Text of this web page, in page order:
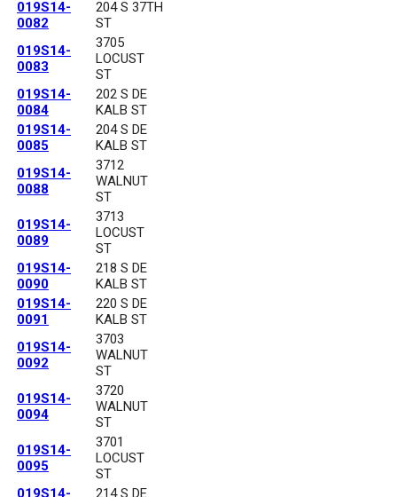
019S14-
0082
204 S 37TH
ST
019S14-
0083
3705
LOCUST
ST
019S14-
0084
202 S DE
KALB ST
019S14-
0085
204 S DE
KALB ST
019S14-
0088
3712
WALNUT
ST
019S14-
0089
3713
LOCUST
ST
019S14-
0090
218 S DE
KALB ST
019S14-
0091
220 S DE
KALB ST
019S14-
0092
3703
WALNUT
ST
019S14-
0094
3720
WALNUT
ST
019S14-
0095
3701
LOCUST
ST
019S14-
214 S DE